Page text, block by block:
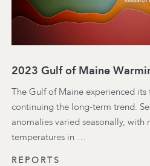
2023 Gulf of Maine
The Gulf of Maine experienced its
continuing the long-term trend.
anomalies varied seasonally, with
temperatures in …
REPORTS